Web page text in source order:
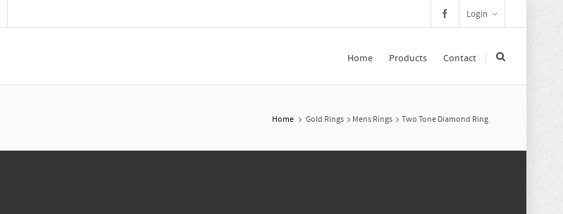
Login
Home Products Contact
Home Gold Rings Mens Rings Two Tone Diamond Ring